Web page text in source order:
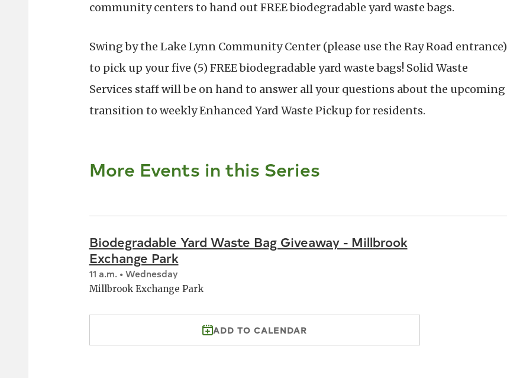
community centers to hand out FREE biodegradable yard waste bags.
Swing by the Lake Lynn Community Center (please use the Ray Road entrance)
to pick up your five (5) FREE biodegradable yard waste bags! Solid Waste
Services staff will be on hand to answer all your questions about the upcoming
transition to weekly Enhanced Yard Waste Pickup for residents.
More Events in this Series
Biodegradable Yard Waste Bag Giveaway - Millbrook
Exchange Park
11 a.m. • Wednesday
Millbrook Exchange Park
ADD TO CALENDAR